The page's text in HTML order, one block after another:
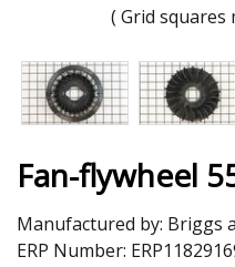
( Grid squares
Fan-flywheel
Manufactured by: Briggs
ERP Number: